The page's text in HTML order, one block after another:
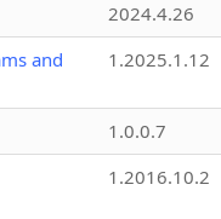
2024.4.26
and
1.2025.1.12
1.0.0.7
1.2016.10.2